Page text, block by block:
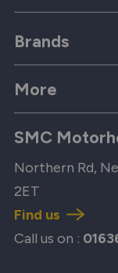
Brands
More
SMC
Northern Rd,
2ET
Find us
Call us on :